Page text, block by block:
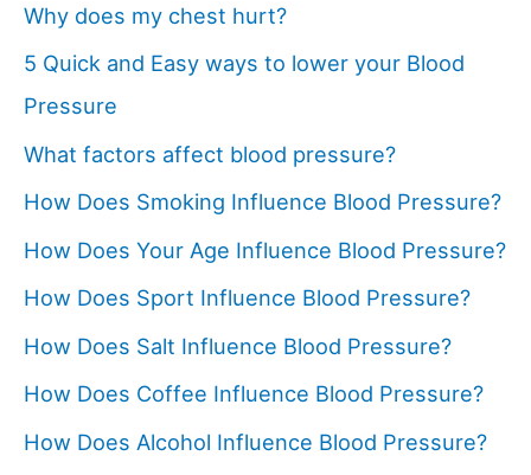
Why does my chest hurt?
5 Quick and Easy ways to lower your Blood
Pressure
What factors affect blood pressure?
How Does Smoking Influence Blood Pressure?
How Does Your Age Influence Blood Pressure?
How Does Sport Influence Blood Pressure?
How Does Salt Influence Blood Pressure?
How Does Coffee Influence Blood Pressure?
How Does Alcohol Influence Blood Pressure?